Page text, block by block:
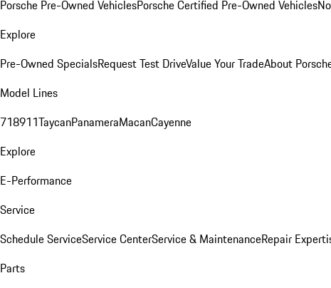
Porsche Pre-Owned VehiclesPorsche Certified Pre-Owned Vehicles
Explore
Pre-Owned SpecialsRequest Test DriveValue Your TradeAbout
Model Lines
718911TaycanPanameraMacanCayenne
Explore
E-Performance
Service
Schedule ServiceService CenterService & MaintenanceRepair
Parts